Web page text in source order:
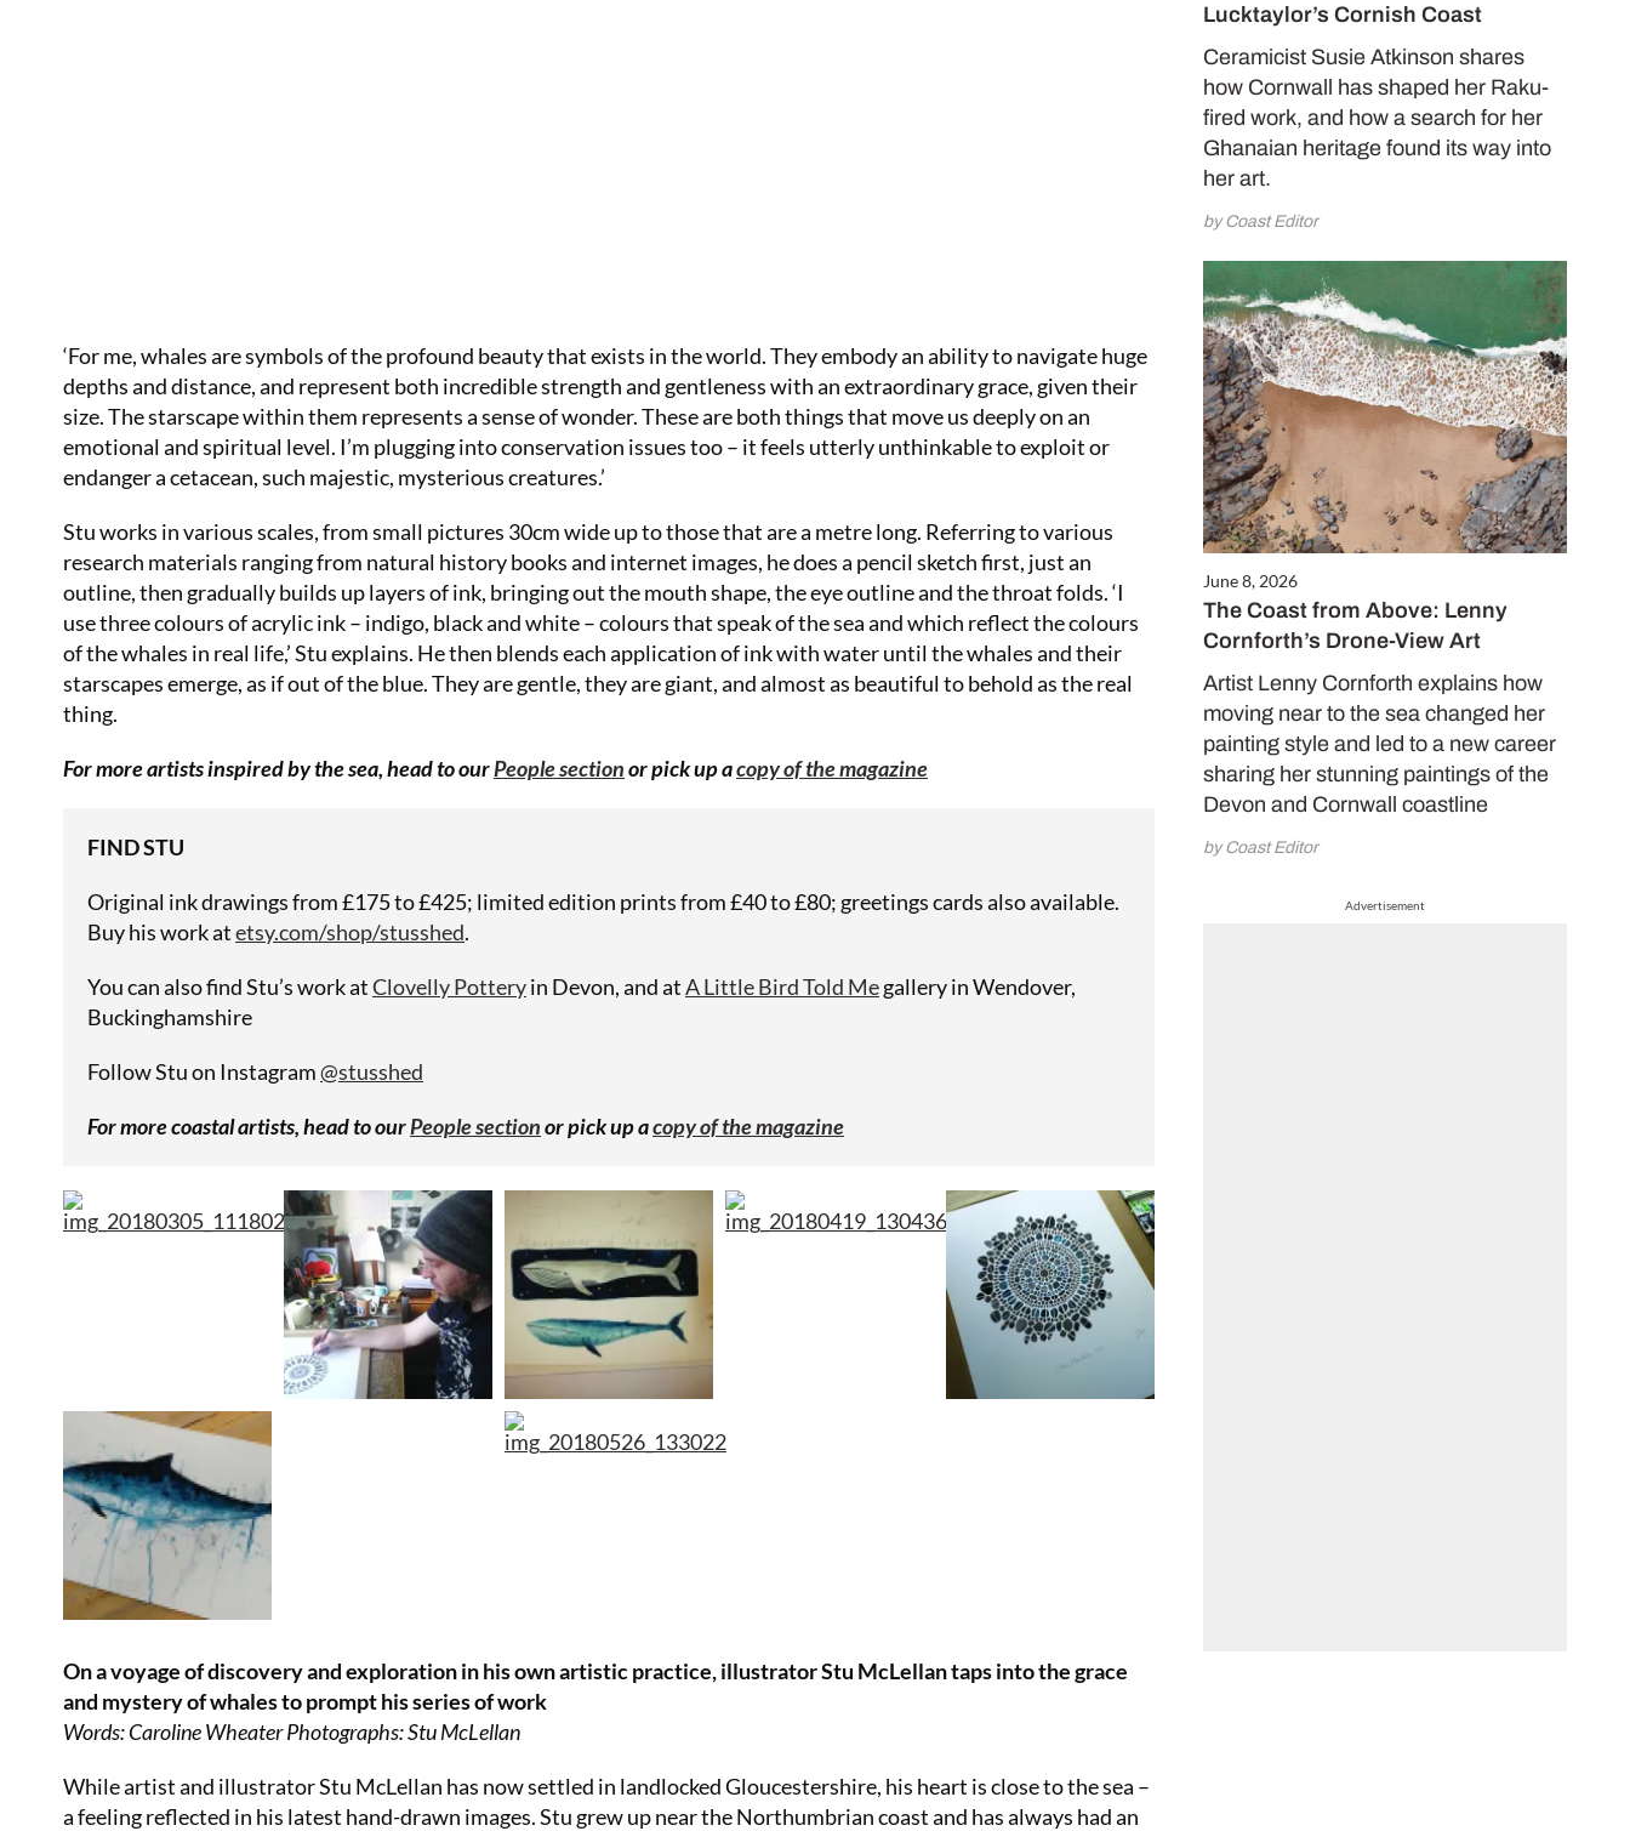
Lucktaylor’s Cornish Coast
Ceramicist Susie Atkinson shares
how Cornwall has shaped her Raku-
fired work, and how a search for her
Ghanaian heritage found its way into
her art.
by Coast Editor
June 8, 2026
The Coast from Above: Lenny
Cornforth’s Drone-View Art
Artist Lenny Cornforth explains how
moving near to the sea changed her
painting style and led to a new career
sharing her stunning paintings of the
Devon and Cornwall coastline
by Coast Editor
Advertisement
‘For me, whales are symbols of the profound beauty that exists in the world. They embody an ability to navigate huge
depths and distance, and represent both incredible strength and gentleness with an extraordinary grace, given their
size. The starscape within them represents a sense of wonder. These are both things that move us deeply on an
emotional and spiritual level. I’m plugging into conservation issues too – it feels utterly unthinkable to exploit or
endanger a cetacean, such majestic, mysterious creatures.’
Stu works in various scales, from small pictures 30cm wide up to those that are a metre long. Referring to various
research materials ranging from natural history books and internet images, he does a pencil sketch first, just an
outline, then gradually builds up layers of ink, bringing out the mouth shape, the eye outline and the throat folds. ‘I
use three colours of acrylic ink – indigo, black and white – colours that speak of the sea and which reflect the colours
of the whales in real life,’ Stu explains. He then blends each application of ink with water until the whales and their
starscapes emerge, as if out of the blue. They are gentle, they are giant, and almost as beautiful to behold as the real
thing.
For more artists inspired by the sea, head to ourPeople sectionor pick up acopy of the magazine
FIND STU
Original ink drawings from £175 to £425; limited edition prints from £40 to £80; greetings cards also available.
Buy his work atetsy.com/shop/stusshed.
You can also find Stu’s work atClovelly Potteryin Devon, and atA Little Bird Told Megallery in Wendover,
Buckinghamshire
Follow Stu on Instagram@stusshed
For more coastal artists, head to ourPeople sectionor pick up acopy of the magazine
On a voyage of discovery and exploration in his own artistic practice, illustrator Stu McLellan taps into the grace
and mystery of whales to prompt his series of work
Words: Caroline Wheater Photographs: Stu McLellan
While artist and illustrator Stu McLellan has now settled in landlocked Gloucestershire, his heart is close to the sea –
a feeling reflected in his latest hand-drawn images. Stu grew up near the Northumbrian coast and has always had an
your first 6 issues for only
£15 (just £2.50 per issue!)
SUBSCRIBE NOW